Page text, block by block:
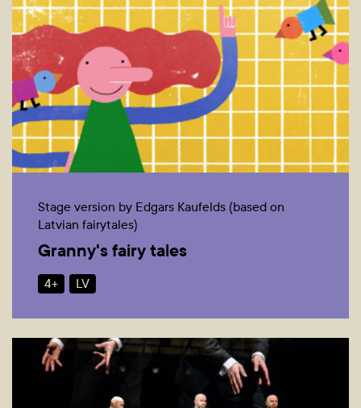
Stage version by Edgars Kaufelds (based on
Latvian fairytales)
Granny's fairy tales
4+ LV